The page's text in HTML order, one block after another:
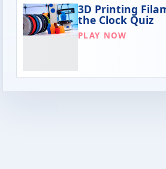
3D Printing
the Clock Quiz
PLAY NOW